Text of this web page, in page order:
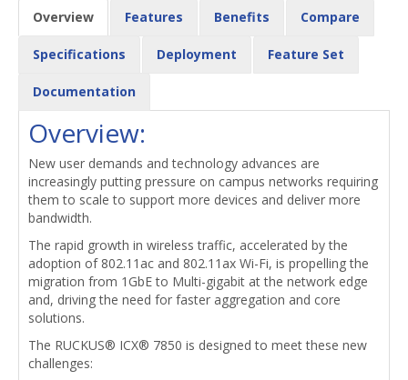
Overview Features Benefits Compare
Specifications Deployment Feature Set
Documentation
Overview:
New user demands and technology advances are
increasingly putting pressure on campus networks requiring
them to scale to support more devices and deliver more
bandwidth.
The rapid growth in wireless traffic, accelerated by the
adoption of 802.11ac and 802.11ax Wi-Fi, is propelling the
migration from 1GbE to Multi-gigabit at the network edge
and, driving the need for faster aggregation and core
solutions.
The RUCKUS® ICX® 7850 is designed to meet these new
challenges: